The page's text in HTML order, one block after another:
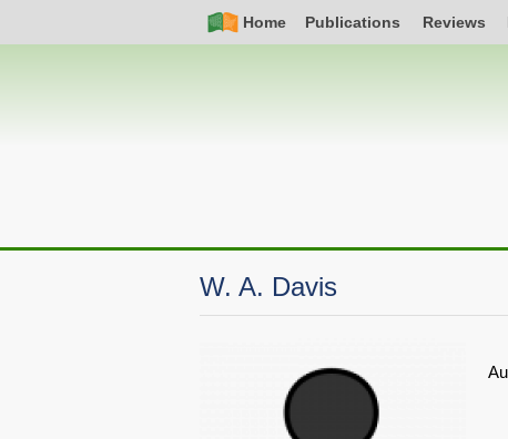
Nav
Home Publications Reviews
navigation
W. A. Davis